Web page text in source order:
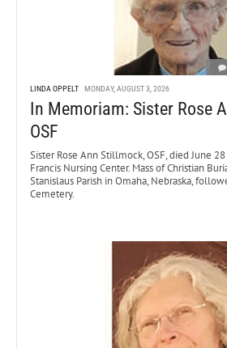
LINDA OPPELT MONDAY, AUGUST 3, 2026
In Memoriam: Sister Rose
OSF
Sister Rose Ann Stillmock, OSF, died June
Francis Nursing Center. Mass of Christian
Stanislaus Parish in Omaha, Nebraska,
Cemetery.